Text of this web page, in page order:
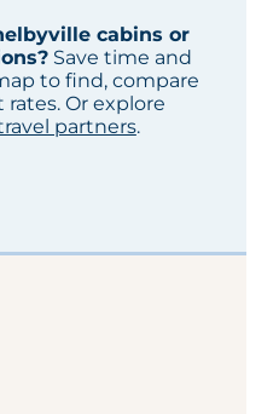
cabins or
Save time and
to find, compare
Or explore
partners.